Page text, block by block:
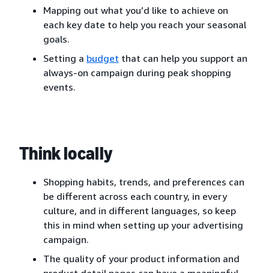
Mapping out what you’d like to achieve on
each key date to help you reach your seasonal
goals.
Setting a budget that can help you support an
always-on campaign during peak shopping
events.
Think locally
Shopping habits, trends, and preferences can
be different across each country, in every
culture, and in different languages, so keep
this in mind when setting up your advertising
campaign.
The quality of your product information and